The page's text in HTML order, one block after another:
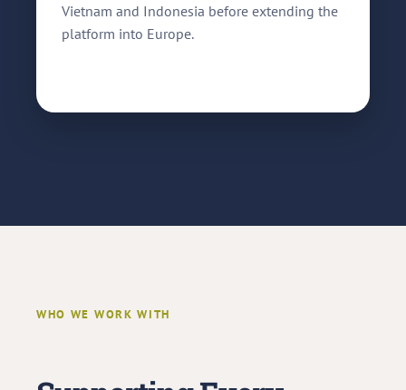
Vietnam and Indonesia before extending the
platform into Europe.
WHO WE WORK WITH